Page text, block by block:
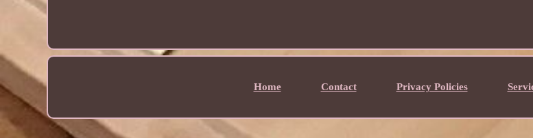
Home Contact Privacy Policies